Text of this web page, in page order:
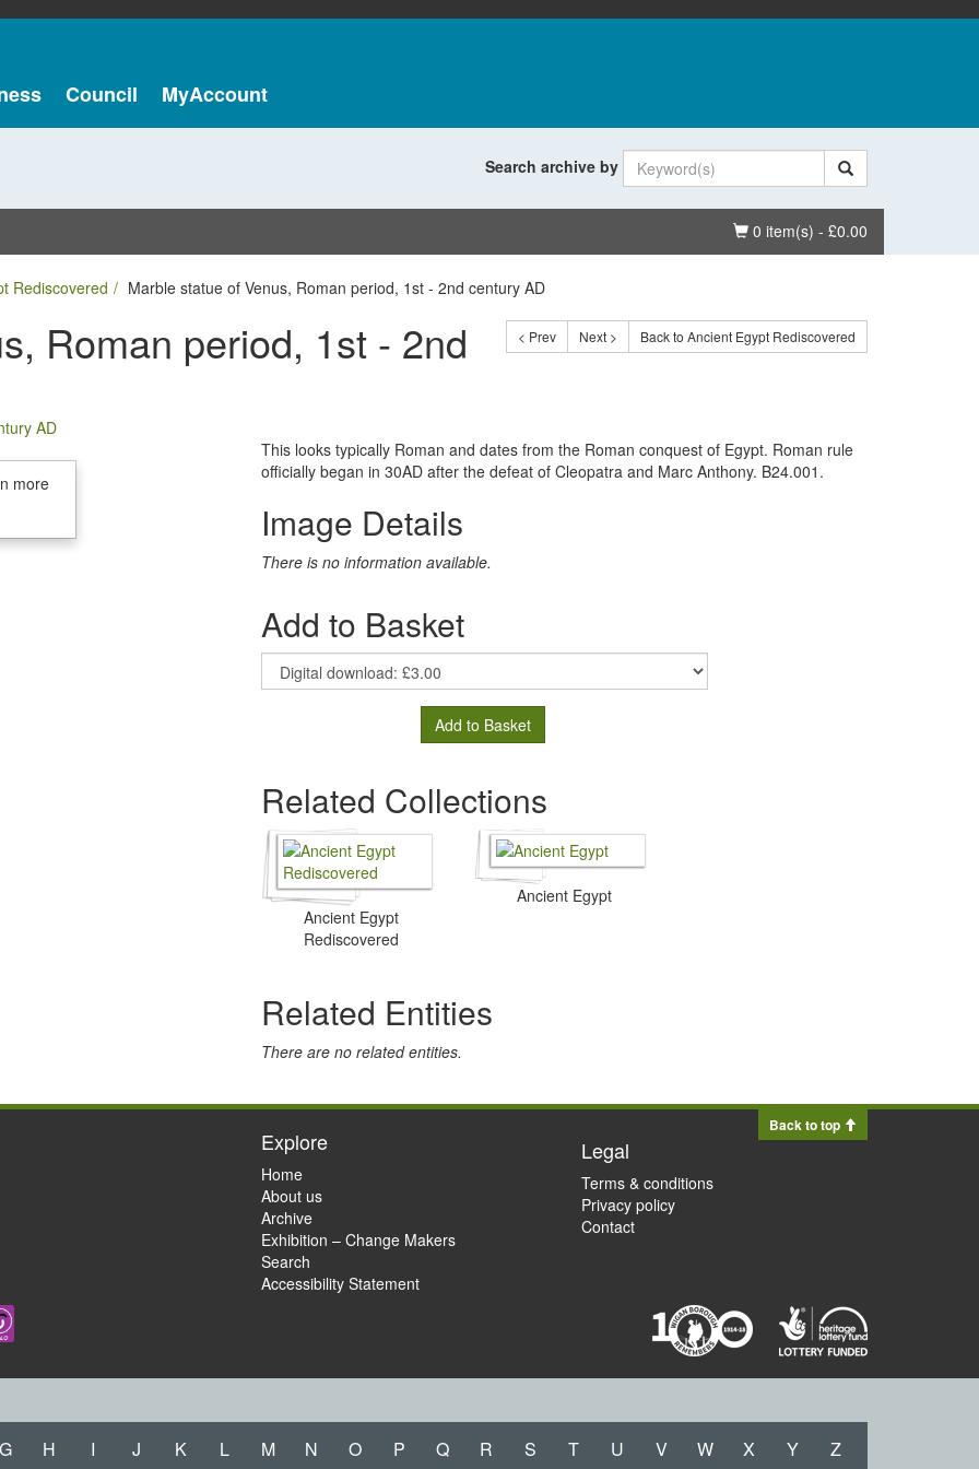
Council MyAccount
Search archive by
Basket
0 item(s) - £0.00
Rediscovered Marble statue of Venus, Roman period, 1st - 2nd century AD
< Prev Next > Back to Ancient Egypt Rediscovered
Roman period, 1st - 2nd
more
This looks typically Roman and dates from the Roman conquest of Egypt. Roman rule
officially began in 30AD after the defeat of Cleopatra and Marc Anthony. B24.001.
Image Details
There is no information available.
Add to Basket
Add to Basket
Related Collections
Ancient Egypt
Rediscovered
Ancient Egypt
Related Entities
There are no related entities.
Back to top
Explore
Home
About us
Archive
Exhibition – Change Makers
Search
Accessibility Statement
Legal
Terms & conditions
Privacy policy
Contact
G H I J K L M N O P Q R S T U V W X Y Z